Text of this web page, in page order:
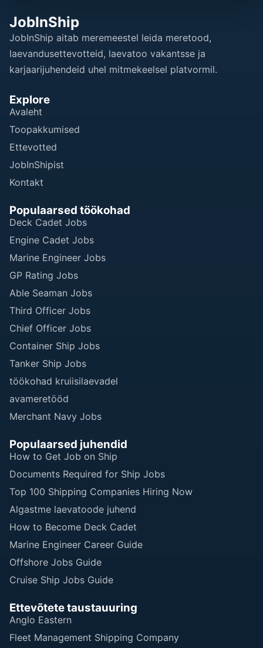
JobInShip
JobInShip aitab meremeestel leida meretood,
laevandusettevotteid, laevatoo vakantsse ja
karjaarijuhendeid uhel mitmekeelsel platvormil.
Explore
Avaleht
Toopakkumised
Ettevotted
JobInShipist
Kontakt
Populaarsed töökohad
Deck Cadet Jobs
Engine Cadet Jobs
Marine Engineer Jobs
GP Rating Jobs
Able Seaman Jobs
Third Officer Jobs
Chief Officer Jobs
Container Ship Jobs
Tanker Ship Jobs
töökohad kruiisilaevadel
avameretööd
Merchant Navy Jobs
Populaarsed juhendid
How to Get Job on Ship
Documents Required for Ship Jobs
Top 100 Shipping Companies Hiring Now
Algastme laevatoode juhend
How to Become Deck Cadet
Marine Engineer Career Guide
Offshore Jobs Guide
Cruise Ship Jobs Guide
Ettevõtete taustauuring
Anglo Eastern
Fleet Management Shipping Company